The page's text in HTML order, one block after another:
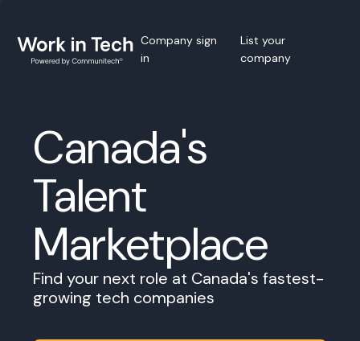
Company sign
in
List your
company
Canada's
Talent
Marketplace
Find your next role at Canada's fastest-
growing tech companies